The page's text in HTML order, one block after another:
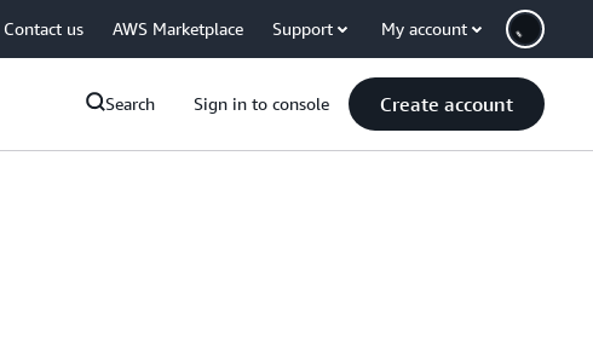
Contact us AWS Marketplace Support My account
Search Sign in to console Create account